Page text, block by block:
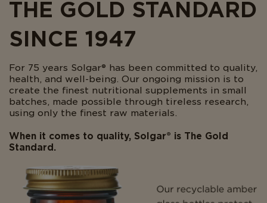
THE GOLD STANDARD
SINCE 1947
For 75 years Solgar® has been committed to quality,
health, and well-being. Our ongoing mission is to
create the finest nutritional supplements in small
batches, made possible through tireless research,
using only the finest raw materials.
When it comes to quality, Solgar® is The Gold
Standard.